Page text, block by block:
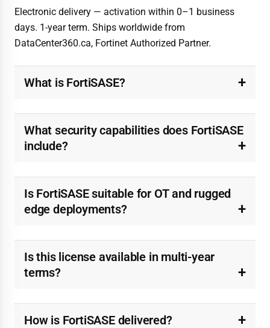
Electronic delivery — activation within 0–1 business
days. 1-year term. Ships worldwide from
DataCenter360.ca, Fortinet Authorized Partner.
What is FortiSASE?
What security capabilities does FortiSASE
include?
Is FortiSASE suitable for OT and rugged
edge deployments?
Is this license available in multi-year
terms?
How is FortiSASE delivered?